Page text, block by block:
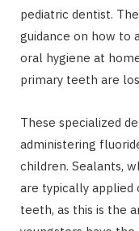
pediatric dentist.
guidance on how to
oral hygiene at
primary teeth are
These specialized
administering
children. Sealants,
are typically
teeth, as this is the